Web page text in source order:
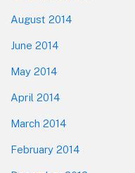
August 2014
June 2014
May 2014
April 2014
March 2014
February 2014